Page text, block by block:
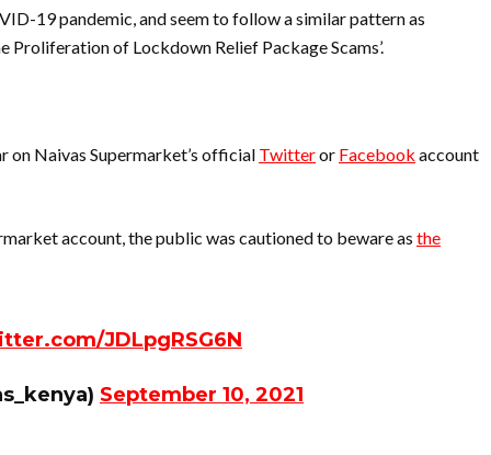
19 pandemic, and seem to follow a similar pattern as
Proliferation of Lockdown Relief Package Scams’.
on Naivas Supermarket’s official Twitteror Facebook account
account, the public was cautioned to beware as the
JDLpgRSG6N
September 10, 2021